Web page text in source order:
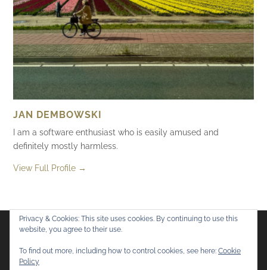
JAN DEMBOWSKI
I am a software enthusiast who is easily amused and
definitely mostly harmless.
View Full Profile →
Flickr
Privacy & Cookies: This site uses cookies. By continuing to use this
website, you agree to their use.
To find out more, including how to control cookies, see here: Cookie
Policy